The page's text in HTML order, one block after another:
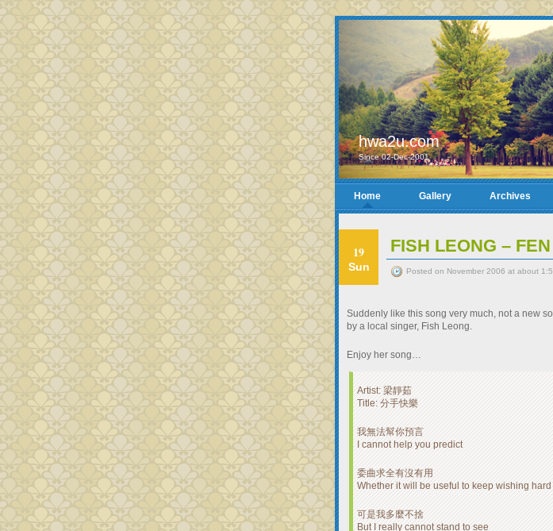
hwa2u.com
Since 02-Dec-2001
Home Gallery Archives
19
Sun
FISH LEONG –
Posted on November 2006 at about
Suddenly like this song very much, not a new
by a local singer, Fish Leong.
Enjoy her song…
Artist: 梁靜茹
Title: 分手快樂
我無法幫你預言
I cannot help you predict
委曲求全有沒有用
Whether it will be useful to keep wishing hard
可是我多麼不捨
But I really cannot stand to see